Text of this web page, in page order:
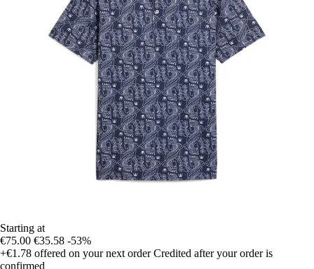
Starting at
€75.00 €35.58 -53%
+€1.78 offered on your next order Credited after your order is
confirmed